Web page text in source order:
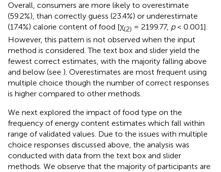
Overall, consumers are more likely to overestimate
(59.2%), than correctly guess (23.4%) or underestimate
(17.4%) calorie content of food [χ(2) = 2199.77, p< 0.001].
However, this pattern is not observed when the input
method is considered. The text box and slider yield the
fewest correct estimates, with the majority falling above
and below (see ). Overestimates are most frequent using
multiple choice though the number of correct responses
is higher compared to other methods.
We next explored the impact of food type on the
frequency of energy content estimates which fall within
range of validated values. Due to the issues with multiple
choice responses discussed above, the analysis was
conducted with data from the text box and slider
methods. We observe that the majority of participants are